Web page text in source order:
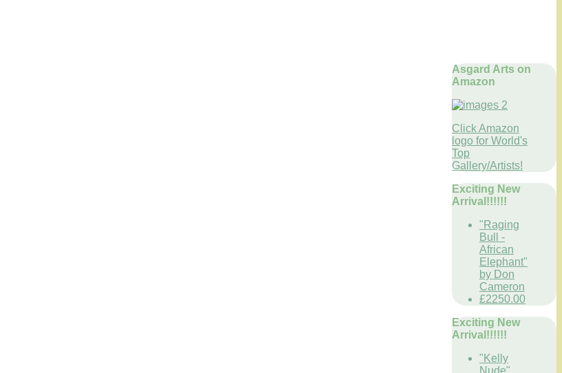
Asgard Arts on
Amazon
Click Amazon
logo for World's
Top
Gallery/Artists!
Exciting New
Arrival!!!!!!
"Raging
Bull -
African
Elephant"
by Don
Cameron
£2250.00
Exciting New
Arrival!!!!!!
"Kelly
Nude"